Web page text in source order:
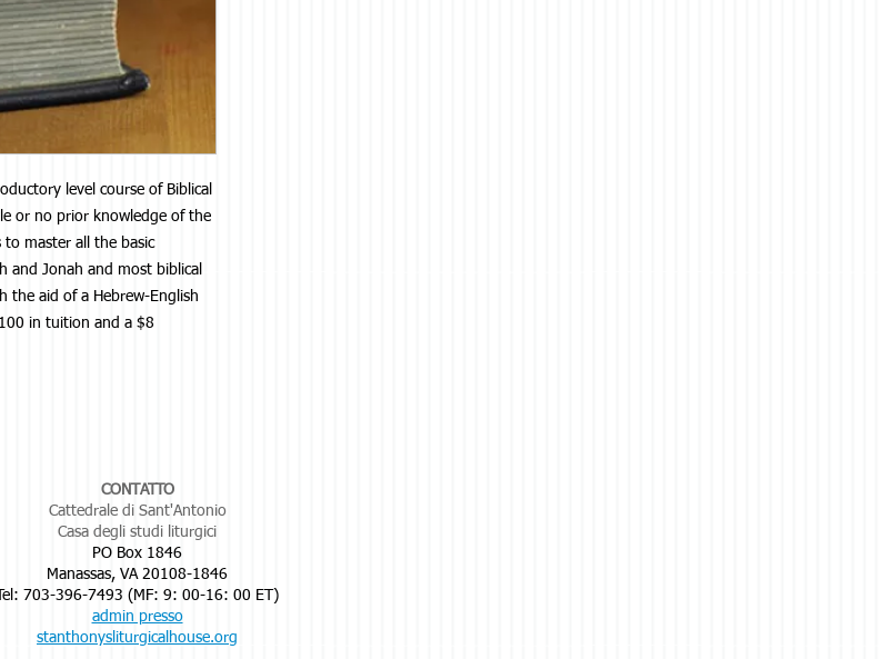
level course of Biblical
or no prior knowledge of the
master all the basic
and Jonah and most biblical
the aid of a Hebrew-English
in tuition and a $8
CONTATTO
Cattedrale di Sant'Antonio
Casa degli studi liturgici
PO Box 1846
Manassas, VA 20108-1846
Tel: 703-396-7493 (MF: 9: 00-16: 00 ET)
admin presso
stanthonysliturgicalhouse.org